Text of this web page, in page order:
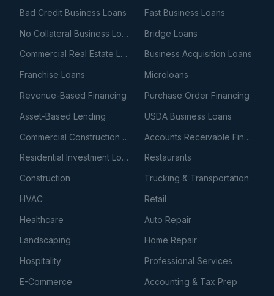
Bad Credit Business Loans
Fast Business Loans
No Collateral Business Loans
Bridge Loans
Commercial Real Estate Loans
Business Acquisition Loans
Franchise Loans
Microloans
Revenue-Based Financing
Purchase Order Financing
Asset-Based Lending
USDA Business Loans
Commercial Construction Loans
Accounts Receivable Financing
Residential Investment Loans
Restaurants
Construction
Trucking & Transportation
HVAC
Retail
Healthcare
Auto Repair
Landscaping
Home Repair
Hospitality
Professional Services
E-Commerce
Accounting & Tax Prep